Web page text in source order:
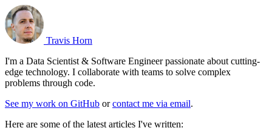
Travis Horn
I'm a Data Scientist & Software Engineer passionate about cutting-
edge technology. I collaborate with teams to solve complex
problems through code.
See my work on GitHub orcontact me via email.
Here are some of the latest articles I've written: